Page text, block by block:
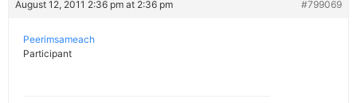
August 12, 2011 2:36 pm at 2:36 pm #799069
Peerimsameach
Participant